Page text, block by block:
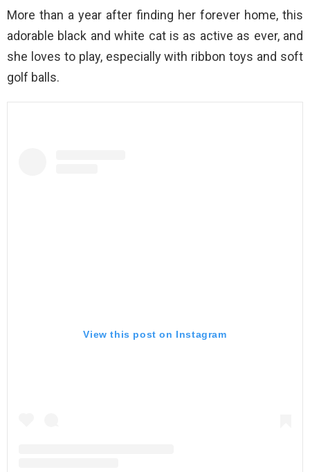
More than a year after finding her forever home, this
adorable black and white cat is as active as ever, and
she loves to play, especially with ribbon toys and soft
golf balls.
View this post on Instagram